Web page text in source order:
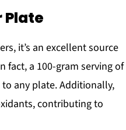
Plate
it’s an excellent source
fact, a 100-gram serving of
any plate. Additionally,
contributing to